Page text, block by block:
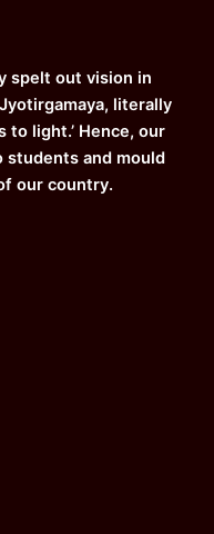
spelt out vision in
literally
to light.’ Hence, our
and mould
our country.